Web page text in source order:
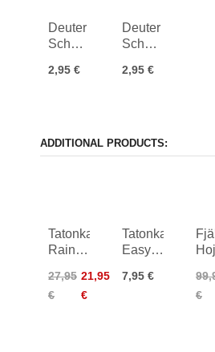
Deuter
Schnellverschluss
2,95 €
Deuter
2,95 €
ADDITIONAL PRODUCTS:
Tatonka
Rain
XL
27,95
€
21,95
€
Tatonka
Easy
18mm/2,0m
7,95 €
€